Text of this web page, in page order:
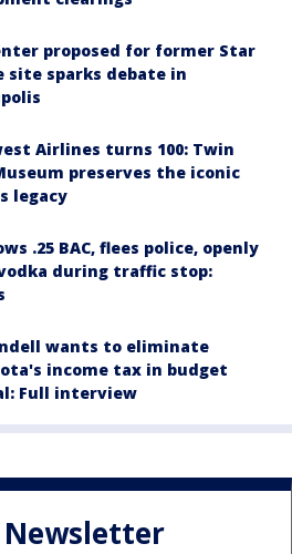
proposed for former Star
site sparks debate in
Airlines turns 100: Twin
preserves the iconic
legacy
.25 BAC, flees police, openly
during traffic stop:
wants to eliminate
income tax in budget
Full interview